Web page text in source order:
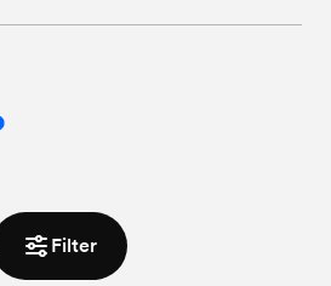
Filter
reserved.